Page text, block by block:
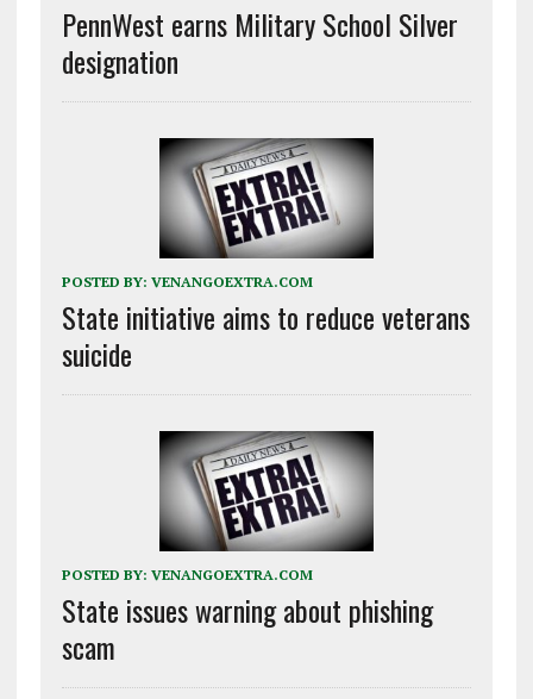
PennWest earns Military School Silver
designation
POSTED BY: VENANGOEXTRA.COM
State initiative aims to reduce veterans
suicide
POSTED BY: VENANGOEXTRA.COM
State issues warning about phishing
scam